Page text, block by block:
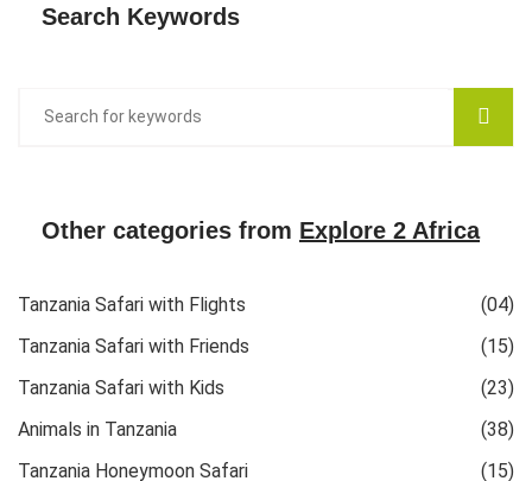
Search Keywords
Other categories from Explore 2 Africa
Tanzania Safari with Flights
(04)
Tanzania Safari with Friends
(15)
Tanzania Safari with Kids
(23)
Animals in Tanzania
(38)
Tanzania Honeymoon Safari
(15)